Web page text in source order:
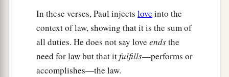
In these verses, Paul injects love into the
context of law, showing that it is the sum of
all duties. He does not say love endsthe
need for law but that itfulfills—performs or
accomplishes—the law.